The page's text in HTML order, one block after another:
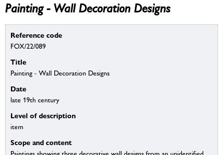
Painting - Wall Decoration Designs
Reference code
FOX/22/089
Title
Painting - Wall Decoration Designs
Date
late 19th century
Level of description
item
Scope and content